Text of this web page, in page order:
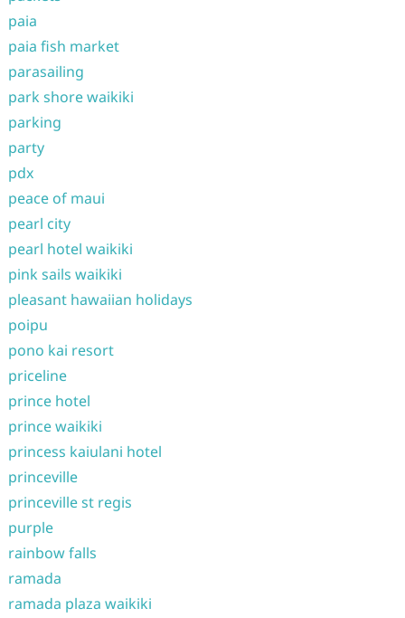
paia
paia fish market
parasailing
park shore waikiki
parking
party
pdx
peace of maui
pearl city
pearl hotel waikiki
pink sails waikiki
pleasant hawaiian holidays
poipu
pono kai resort
priceline
prince hotel
prince waikiki
princess kaiulani hotel
princeville
princeville st regis
purple
rainbow falls
ramada
ramada plaza waikiki